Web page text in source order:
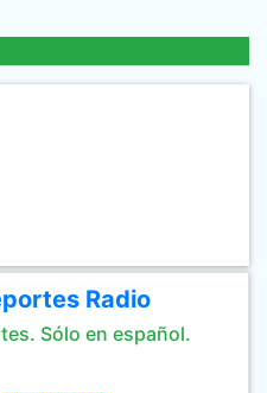
Radio
Sólo en español.